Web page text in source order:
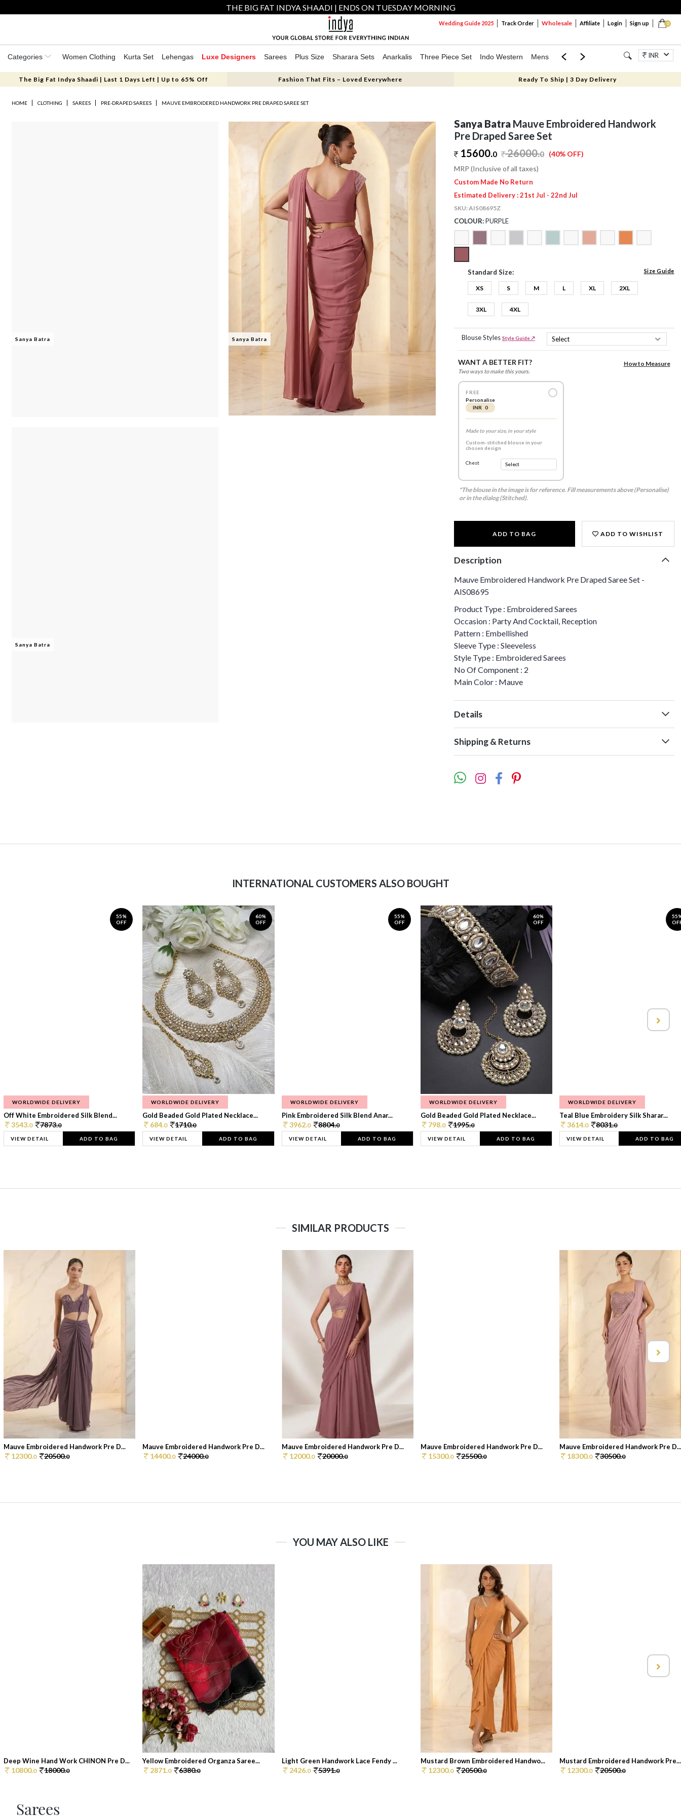
THE BIG FAT INDYA SHAADI | ENDS ON TUESDAY MORNING
0
Wedding Guide 2025 Track Order Wholesale Affiliate Login Sign up
Categories Women Clothing Kurta Set Lehengas Luxe Designers Sarees Plus Size Sharara Sets Anarkalis Three Piece Set Indo Western Mens Mom & Mini Jewellery
INR
The Big Fat Indya Shaadi | Last 1 Days Left | Up to 65% Off Fashion That Fits – Loved Everywhere Ready To Ship | 3 Day Delivery
HOME CLOTHING SAREES PRE-DRAPED SAREES MAUVE EMBROIDERED HANDWORK PRE DRAPED SAREE SET
Sanya Batra Sanya Batra
Sanya Batra
Sanya Batra Mauve Embroidered Handwork
Pre Draped Saree Set
15600.0 26000.0 (40% OFF)
MRP (Inclusive of all taxes)
Custom Made No Return
Estimated Delivery : 21st Jul - 22nd Jul
SKU:AIS08695Z
COLOUR:PURPLE
Standard Size: Size Guide
XS S M L XL 2XL
3XL 4XL
Blouse Styles Style Guide ↗
WANT A BETTER FIT?
Two ways to make this yours.
How to Measure
FREE
Personalise
INR 0
Made to your size, in your style
Custom-stitched blouse in your
chosen design
Chest
*The blouse in the image is for reference. Fill measurements above (Personalise)
or in the dialog (Stitched).
ADD TO BAG ADD TO WISHLIST
Description
Mauve Embroidered Handwork Pre Draped Saree Set -
AIS08695
Product Type : Embroidered Sarees
Occasion : Party And Cocktail, Reception
Pattern : Embellished
Sleeve Type : Sleeveless
Style Type : Embroidered Sarees
No Of Component : 2
Main Color : Mauve
Details
Shipping & Returns
INTERNATIONAL CUSTOMERS ALSO BOUGHT
55%
OFF
WORLDWIDE DELIVERY
Off White Embroidered Silk Blend...
3543.0 7873.0
VIEW DETAIL ADD TO BAG
60%
OFF
WORLDWIDE DELIVERY
Gold Beaded Gold Plated Necklace...
684.0 1710.0
VIEW DETAIL ADD TO BAG
55%
OFF
WORLDWIDE DELIVERY
Pink Embroidered Silk Blend Anar...
3962.0 8804.0
VIEW DETAIL ADD TO BAG
60%
OFF
WORLDWIDE DELIVERY
Gold Beaded Gold Plated Necklace...
798.0 1995.0
VIEW DETAIL ADD TO BAG
WORLDWIDE DELIVERY
Teal Blue Embroidery Silk Sharar...
3614.0 8031.0
VIEW DETAIL ADD TO BAG
SIMILAR PRODUCTS
Mauve Embroidered Handwork Pre D...
12300.0 20500.0
Mauve Embroidered Handwork Pre D...
14400.0 24000.0
Mauve Embroidered Handwork Pre D...
12000.0 20000.0
Mauve Embroidered Handwork Pre D...
15300.0 25500.0
Mauve Embroidered Handwork Pre
18300.0 30500.0
YOU MAY ALSO LIKE
Deep Wine Hand Work CHINON Pre D...
10800.0 18000.0
Yellow Embroidered Organza Saree...
2871.0 6380.0
Light Green Handwork Lace Fendy ...
2426.0 5391.0
Mustard Brown Embroidered Handwo...
12300.0 20500.0
Mustard Embroidered Handwork Pre...
12300.0 20500.0
Sarees